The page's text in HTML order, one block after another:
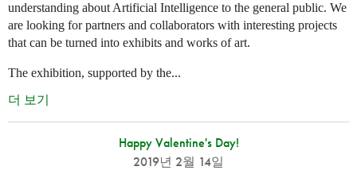
understanding about Artificial Intelligence to the general public. We
are looking for partners and collaborators with interesting projects
that can be turned into exhibits and works of art.
The exhibition, supported by the...
더 보기
Happy Valentine's Day!
2019년 2월 14일